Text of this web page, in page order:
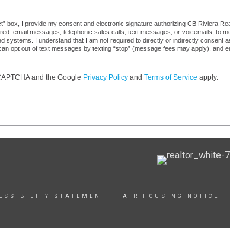
box, I provide my consent and electronic signature authorizing CB Riviera
email messages, telephonic sales calls, text messages, or voicemails, to
systems. I understand that I am not required to directly or indirectly consent
opt out of text messages by texting “stop” (message fees may apply), and
and the Google Privacy Policy and Terms of Service apply.
STATEMENT FAIR HOUSING NOTICE